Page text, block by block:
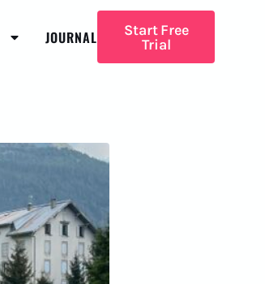
JOURNAL
Start Free
Trial